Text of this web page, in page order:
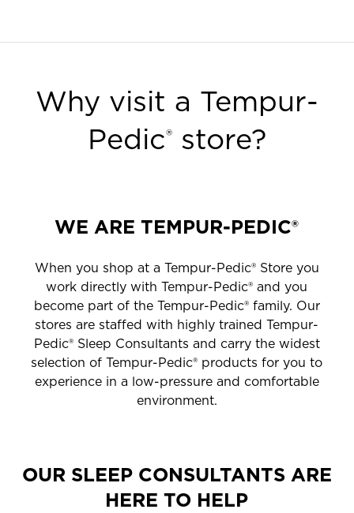
Why visit a Tempur-
Pedic®store?
WE ARE TEMPUR-PEDIC®
When you shop at a Tempur-Pedic® Store you
work directly with Tempur-Pedic® and you
become part of the Tempur-Pedic® family. Our
stores are staffed with highly trained Tempur-
Pedic® Sleep Consultants and carry the widest
selection of Tempur-Pedic® products for you to
experience in a low-pressure and comfortable
environment.
OUR SLEEP CONSULTANTS ARE
HERE TO HELP